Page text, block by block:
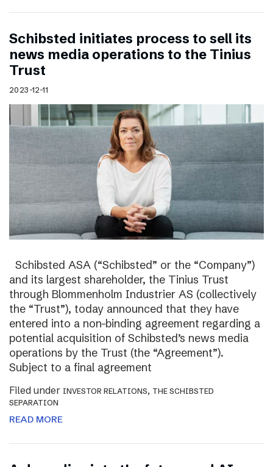
Schibsted initiates process to sell its
news media operations to the Tinius
Trust
2023-12-11
Schibsted ASA (“Schibsted” or the “Company”)
and its largest shareholder, the Tinius Trust
through Blommenholm Industrier AS (collectively
the “Trust”), today announced that they have
entered into a non-binding agreement regarding a
potential acquisition of Schibsted’s news media
operations by the Trust (the “Agreement”).
Subject to a final agreement
Filed under INVESTOR RELATIONS, THE SCHIBSTED
SEPARATION
READ MORE